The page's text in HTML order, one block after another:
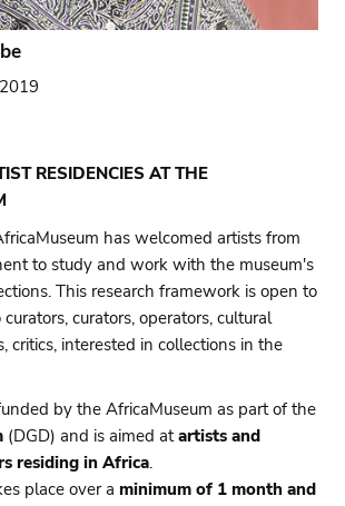
RESIDENCIES AT THE
has welcomed artists from
to study and work with the museum's
This research framework is open to
curators, operators, cultural
critics, interested in collections in the
by the AfricaMuseum as part of the
(DGD) and is aimed atartists and
residing in Africa.
place over a minimum of 1 month and